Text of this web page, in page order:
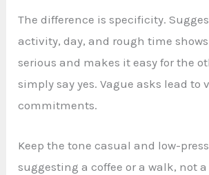
The difference is specificity.
activity, day, and rough time
serious and makes it easy for the
simply say yes. Vague asks lead to
commitments.
Keep the tone casual and low-
suggesting a coffee or a walk, not